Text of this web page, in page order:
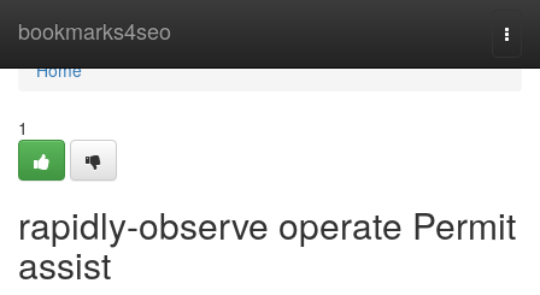
bookmarks4seo
Home
Home
1
rapidly-observe operate Permit
assist